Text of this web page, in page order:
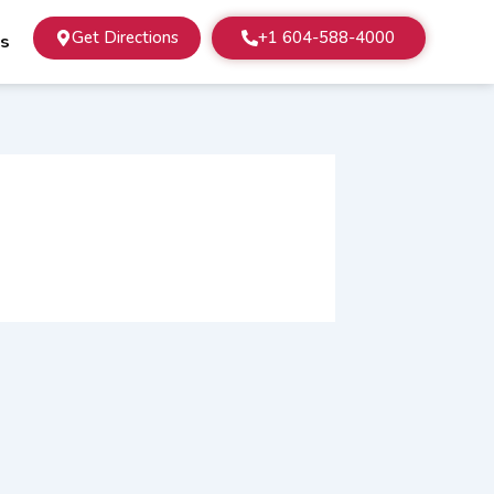
Get Directions +1 604-588-4000